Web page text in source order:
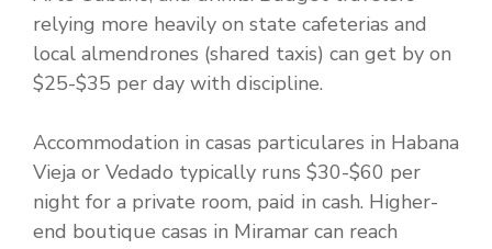
relying more heavily on state cafeterias and
local almendrones (shared taxis) can get by on
$25-$35 per day with discipline.
Accommodation in casas particulares in Habana
Vieja or Vedado typically runs $30-$60 per
night for a private room, paid in cash. Higher-
end boutique casas in Miramar can reach